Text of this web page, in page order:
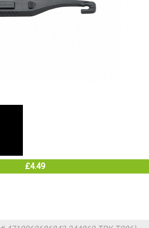
£4.49